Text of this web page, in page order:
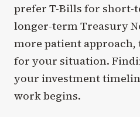
prefer T-Bills for
longer-term Treasury
more patient approach,
for your situation.
your investment
work begins.